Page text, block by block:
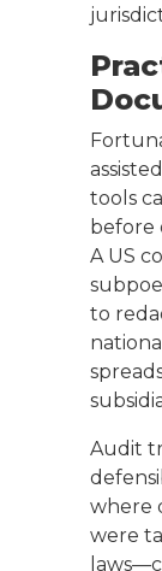
tools
before
A US
to
Audit
where
were